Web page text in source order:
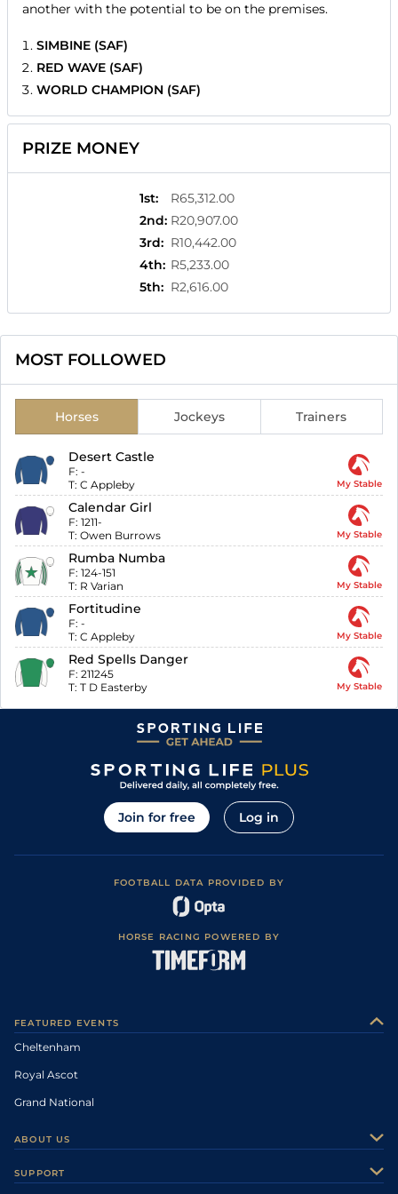
another with the potential to be on the premises.
SIMBINE (SAF)
RED WAVE (SAF)
WORLD CHAMPION (SAF)
PRIZE MONEY
1st:
R65,312.00
2nd: R20,907.00
3rd: R10,442.00
4th: R5,233.00
5th: R2,616.00
MOST FOLLOWED
Horses Jockeys Trainers
Desert Castle
F: -
T: C Appleby My Stable
Calendar Girl
F: 1211-
T: Owen Burrows My Stable
Rumba Numba
F: 124-151
T: R Varian My Stable
Fortitudine
F: -
T: C Appleby My Stable
Red Spells Danger
F: 211245
T: T D Easterby My Stable
Join for free Log in
FOOTBALL DATA PROVIDED BY
HORSE RACING POWERED BY
FEATURED EVENTS
Cheltenham
Royal Ascot
Grand National
ABOUT US
SUPPORT